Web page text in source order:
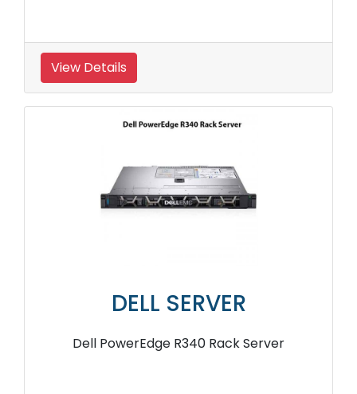
View Details
DELL SERVER
Dell PowerEdge R340 Rack Server